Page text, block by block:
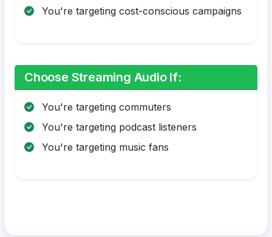
You're targeting cost-conscious campaigns
Choose Streaming Audio If:
You're targeting commuters
You're targeting podcast listeners
You're targeting music fans